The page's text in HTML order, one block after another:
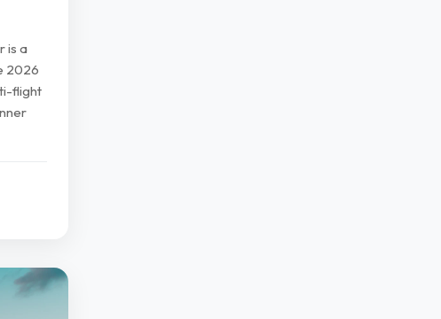
is a
2026
flight